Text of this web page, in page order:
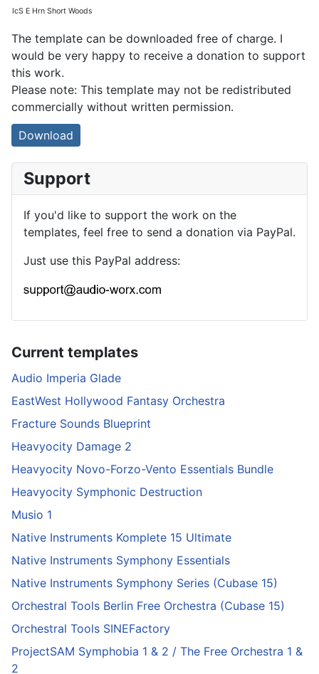
Current templates
Audio Imperia Glade
EastWest Hollywood Fantasy Orchestra
Fracture Sounds Blueprint
Heavyocity Damage 2
Heavyocity Novo-Forzo-Vento Essentials Bundle
Heavyocity Symphonic Destruction
Musio 1
Native Instruments Komplete 15 Ultimate
Native Instruments Symphony Essentials
Native Instruments Symphony Series (Cubase 15)
Orchestral Tools Berlin Free Orchestra (Cubase 15)
Orchestral Tools SINEFactory
ProjectSAM Symphobia 1 & 2 / The Free Orchestra 1 &
2
IcS E Hrn Short Woods
The template can be downloaded free of charge. I
would be very happy to receive a donation to support
this work.
Please note: This template may not be redistributed
commercially without written permission.
Download
Support
If you'd like to support the work on the
templates, feel free to send a donation via PayPal.
Just use this PayPal address: